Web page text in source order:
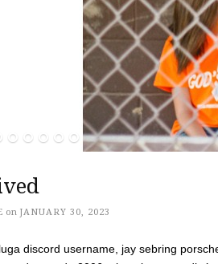
on JANUARY 30, 2023
discord username, jay sebring